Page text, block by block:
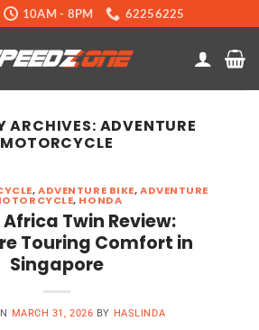
10AM - 8PM 62256225
ARCHIVES: ADVENTURE
MOTORCYCLE
,ADVENTURE BIKE,ADVENTURE
, HONDA
Twin Review:
Touring Comfort in
Singapore
MARCH 31, 2026 BY HASLINDA